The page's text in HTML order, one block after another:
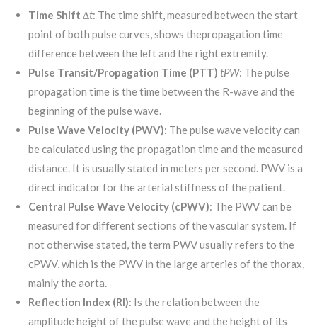
Time Shift ∆t: The time shift, measured between the start
point of both pulse curves, shows thepropagation time
difference between the left and the right extremity.
Pulse Transit/Propagation Time (PTT) tPW: The pulse
propagation time is the time between the R-wave and the
beginning of the pulse wave.
Pulse Wave Velocity (PWV): The pulse wave velocity can
be calculated using the propagation time and the measured
distance. It is usually stated in meters per second. PWV is a
direct indicator for the arterial stiffness of the patient.
Central Pulse Wave Velocity (cPWV): The PWV can be
measured for different sections of the vascular system. If
not otherwise stated, the term PWV usually refers to the
cPWV, which is the PWV in the large arteries of the thorax,
mainly the aorta.
Reflection Index (RI): Is the relation between the
amplitude height of the pulse wave and the height of its